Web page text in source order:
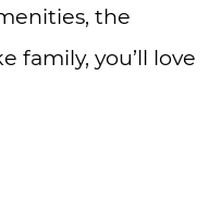
the
family, you’ll love